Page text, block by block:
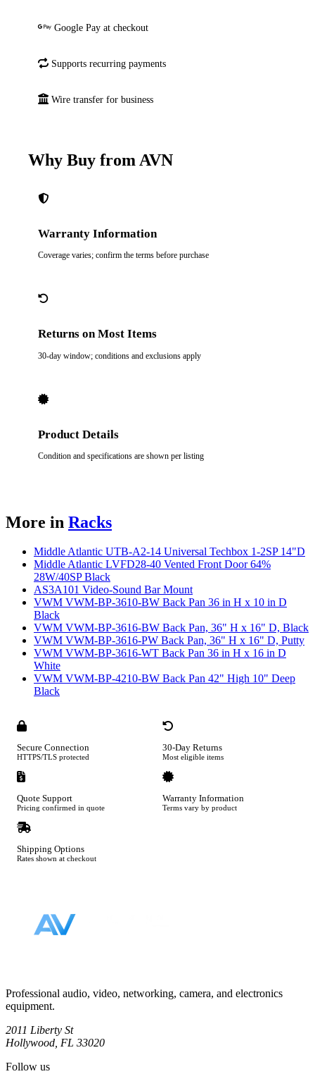
Google Pay at checkout
Supports recurring payments
Wire transfer for business
Why Buy from AVN
Warranty Information
Coverage varies; confirm the terms before purchase
Returns on Most Items
30-day window; conditions and exclusions apply
Product Details
Condition and specifications are shown per listing
More in Racks
Middle Atlantic UTB-A2-14 Universal Techbox 1-2SP 14"D
Middle Atlantic LVFD28-40 Vented Front Door 64%
28W/40SP Black
AS3A101 Video-Sound Bar Mount
VWM VWM-BP-3610-BW Back Pan 36 in H x 10 in D
Black
VWM VWM-BP-3616-BW Back Pan, 36" H x 16" D, Black
VWM VWM-BP-3616-PW Back Pan, 36" H x 16" D, Putty
VWM VWM-BP-3616-WT Back Pan 36 in H x 16 in D
White
VWM VWM-BP-4210-BW Back Pan 42" High 10" Deep
Black
Secure Connection
HTTPS/TLS protected
30-Day Returns
Most eligible items
Quote Support
Pricing confirmed in quote
Warranty Information
Terms vary by product
Shipping Options
Rates shown at checkout
Professional audio, video, networking, camera, and electronics
equipment.
2011 Liberty St
Hollywood, FL 33020
Follow us